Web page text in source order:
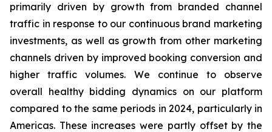
primarily driven by growth from branded channel
traffic in response to our continuous brand marketing
investments, as well as growth from other marketing
channels driven by improved booking conversion and
higher traffic volumes. We continue to observe
overall healthy bidding dynamics on our platform
compared to the same periods in 2024, particularly in
Americas. These increases were partly offset by the